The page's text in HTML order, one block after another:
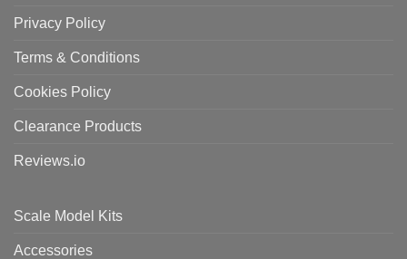
Privacy Policy
Terms & Conditions
Cookies Policy
Clearance Products
Reviews.io
Scale Model Kits
Accessories